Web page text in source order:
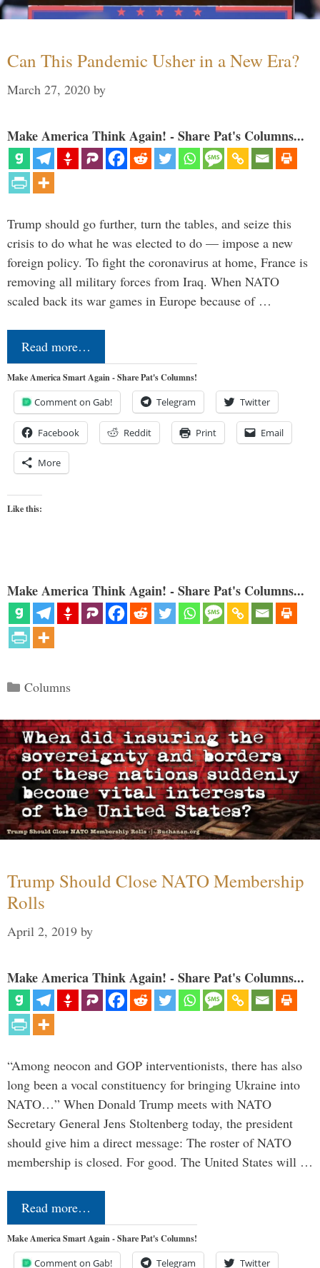
Can This Pandemic Usher in a New Era?
March 27, 2020 by
Make America Think Again! - Share Pat's Columns...
Trump should go further, turn the tables, and seize this
crisis to do what he was elected to do — impose a new
foreign policy. To fight the coronavirus at home, France is
removing all military forces from Iraq. When NATO
scaled back its war games in Europe because of …
Read more…
Make America Smart Again - Share Pat's Columns!
Comment on Gab! Telegram Twitter
Facebook Reddit Print Email
More
Like this:
Make America Think Again! - Share Pat's Columns...
Categories
Columns
Trump Should Close NATO Membership
Rolls
April 2, 2019 by
Make America Think Again! - Share Pat's Columns...
“Among neocon and GOP interventionists, there has also
long been a vocal constituency for bringing Ukraine into
NATO…” When Donald Trump meets with NATO
Secretary General Jens Stoltenberg today, the president
should give him a direct message: The roster of NATO
membership is closed. For good. The United States will …
Read more…
Make America Smart Again - Share Pat's Columns!
Comment on Gab! Telegram Twitter